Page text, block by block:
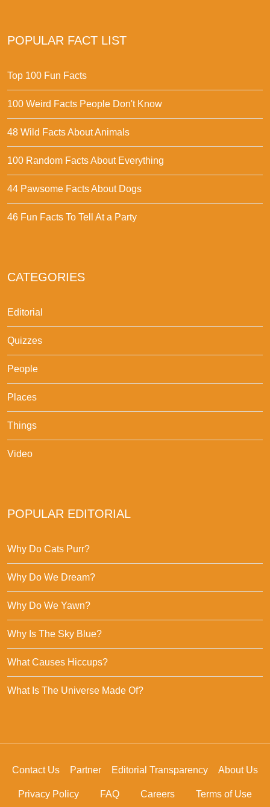
POPULAR FACT LIST
Top 100 Fun Facts
100 Weird Facts People Don't Know
48 Wild Facts About Animals
100 Random Facts About Everything
44 Pawsome Facts About Dogs
46 Fun Facts To Tell At a Party
CATEGORIES
Editorial
Quizzes
People
Places
Things
Video
POPULAR EDITORIAL
Why Do Cats Purr?
Why Do We Dream?
Why Do We Yawn?
Why Is The Sky Blue?
What Causes Hiccups?
What Is The Universe Made Of?
Contact Us Partner Editorial Transparency About Us
Privacy Policy FAQ Careers Terms of Use